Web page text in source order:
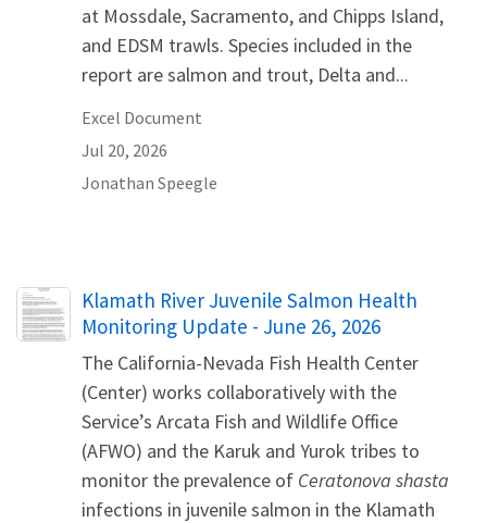
at Mossdale, Sacramento, and Chipps Island,
and EDSM trawls. Species included in the
report are salmon and trout, Delta and...
Excel Document
Jul 20, 2026
Jonathan Speegle
Name
Klamath River Juvenile Salmon Health
Monitoring Update - June 26, 2026
The California-Nevada Fish Health Center
(Center) works collaboratively with the
Service’s Arcata Fish and Wildlife Office
(AFWO) and the Karuk and Yurok tribes to
monitor the prevalence of Ceratonova shasta
infections in juvenile salmon in the Klamath